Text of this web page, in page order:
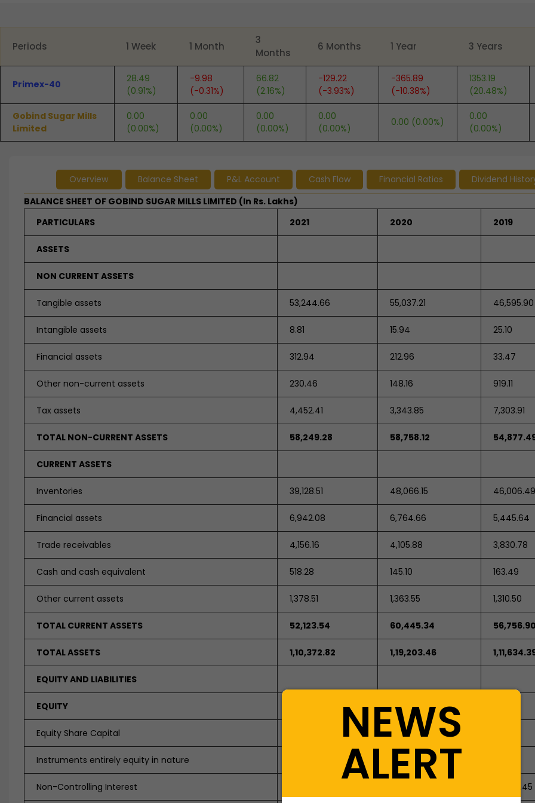
Periods 1 Week 1 Month
3
Months
6 Months 1 Year 3 Years
Primex-40
28.49
(0.91%)
-9.98
(-0.31%)
66.82
(2.16%)
-129.22
(-3.93%)
-365.89
(-10.38%)
1353.19
(20.48%)
Gobind Sugar Mills
Limited
0.00
(0.00%)
0.00
(0.00%)
0.00
(0.00%)
0.00
(0.00%)
0.00 (0.00%)
0.00
(0.00%)
Overview Balance Sheet P&L Account Cash Flow Financial Ratios
Dividend
BALANCE SHEET OF GOBIND SUGAR MILLS LIMITED (In Rs. Lakhs)
PARTICULARS
2021 2020 2019
ASSETS
NON CURRENT ASSETS
Tangible assets 53,244.66 55,037.21 46,595.90
Intangible assets 8.81 15.94 25.10
Financial assets 312.94 212.96 33.47
Other non-current assets 230.46 148.16 919.11
Tax assets 4,452.41 3,343.85 7,303.91
TOTAL NON-CURRENT ASSETS 58,249.28 58,758.12
CURRENT ASSETS
Inventories 39,128.51 48,066.15 46,006.49
Financial assets 6,942.08 6,764.66 5,445.64
Trade receivables 4,156.16 4,105.88 3,830.78
Cash and cash equivalent 518.28 145.10 163.49
Other current assets 1,378.51 1,363.55 1,310.50
TOTAL CURRENT ASSETS 52,123.54 60,445.34
TOTAL ASSETS 1,10,372.82 1,19,203.46
EQUITY AND LIABILITIES
EQUITY
Equity Share Capital 447.3
Instruments entirely equity in nature
Non-Controlling Interest -2,399.45
NEWS
ALERT